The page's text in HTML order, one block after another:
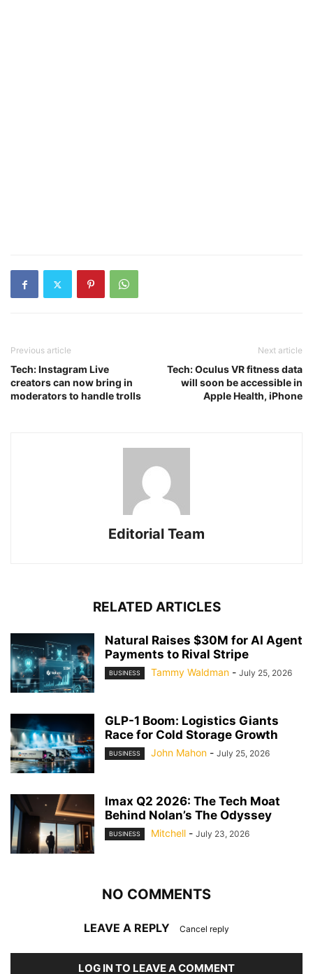
Previous article
Tech: Instagram Live
creators can now bring in
moderators to handle trolls
Next article
Tech: Oculus VR fitness data
will soon be accessible in
Apple Health, iPhone
Editorial Team
RELATED ARTICLES
Natural Raises $30M for AI Agent
Payments to Rival Stripe
BUSINESS Tammy Waldman - July 25, 2026
GLP-1 Boom: Logistics Giants
Race for Cold Storage Growth
BUSINESS John Mahon - July 25, 2026
Imax Q2 2026: The Tech Moat
Behind Nolan’s The Odyssey
BUSINESS Mitchell - July 23, 2026
NO COMMENTS
LEAVE A REPLY Cancel reply
LOG IN TO LEAVE A COMMENT